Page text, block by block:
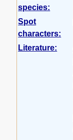
species:
Spot
characters:
Literature: